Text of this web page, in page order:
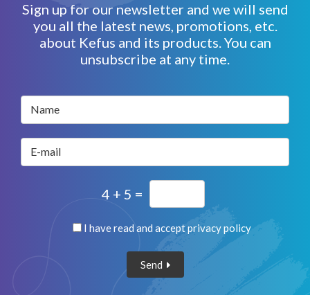
Sign up for our newsletter and we will send
you all the latest news, promotions, etc.
about Kefus and its products. You can
unsubscribe at any time.
Name
E-mail
4 + 5 =
I have read and acceptprivacy policy
Send